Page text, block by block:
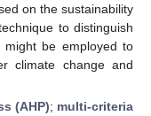
on the sustainability
to distinguish
be employed to
climate change and
(AHP); multi-criteria